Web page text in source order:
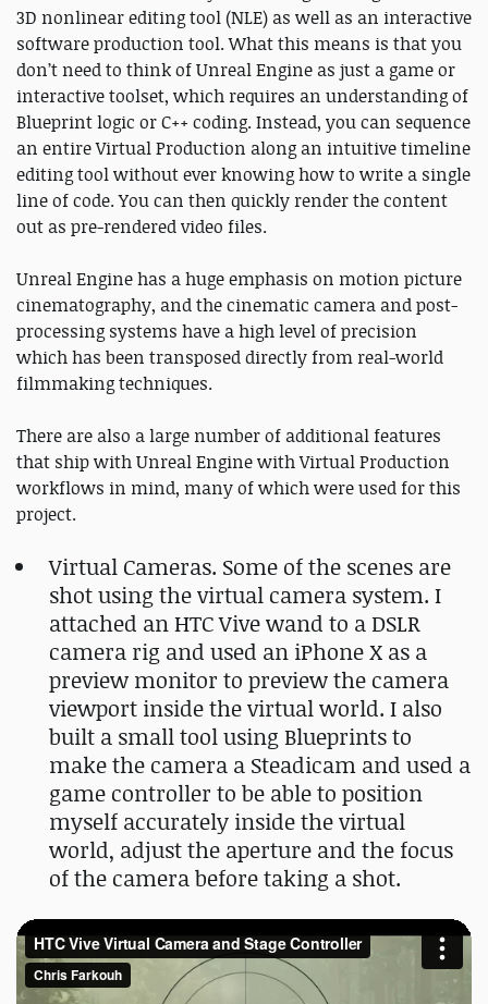
3D nonlinear editing tool (NLE) as well as an interactive
software production tool. What this means is that you
don’t need to think of Unreal Engine as just a game or
interactive toolset, which requires an understanding of
Blueprint logic or C++ coding. Instead, you can sequence
an entire Virtual Production along an intuitive timeline
editing tool without ever knowing how to write a single
line of code. You can then quickly render the content
out as pre-rendered video files.
Unreal Engine has a huge emphasis on motion picture
cinematography, and the cinematic camera and post-
processing systems have a high level of precision
which has been transposed directly from real-world
filmmaking techniques.
There are also a large number of additional features
that ship with Unreal Engine with Virtual Production
workflows in mind, many of which were used for this
project.
Virtual Cameras. Some of the scenes are
shot using the virtual camera system. I
attached an HTC Vive wand to a DSLR
camera rig and used an iPhone X as a
preview monitor to preview the camera
viewport inside the virtual world. I also
built a small tool using Blueprints to
make the camera a Steadicam and used a
game controller to be able to position
myself accurately inside the virtual
world, adjust the aperture and the focus
of the camera before taking a shot.